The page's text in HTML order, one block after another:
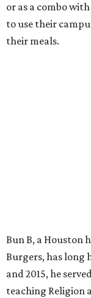
or as a combo
to use their
their meals.
Bun B, a Houston
Burgers, has long
and 2015, he
teaching Religion